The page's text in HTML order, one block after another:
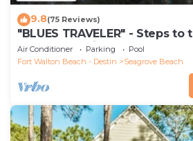
9.8(75 Reviews)
"BLUES TRAVELER" - Steps to
*4 Beach Cruisers*
Air Conditioner Parking
Pool
Fort Walton Beach - Destin
Seagrove Beach